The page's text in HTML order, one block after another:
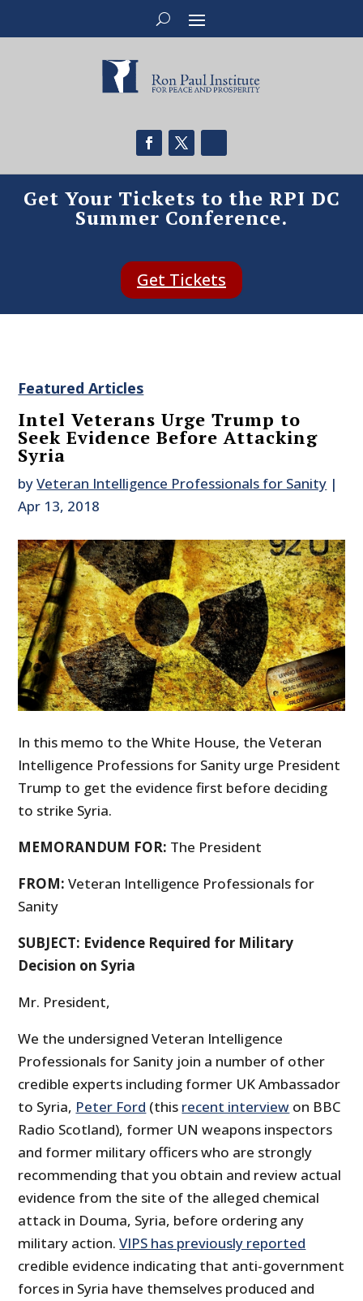
Get Your Tickets to the RPI DC
Summer Conference.
Get Tickets
Featured Articles
Intel Veterans Urge Trump to
Seek Evidence Before Attacking
Syria
byVeteran Intelligence Professionals for Sanity |
Apr 13, 2018
In this memo to the White House, the Veteran
Intelligence Professions for Sanity urge President
Trump to get the evidence first before deciding
to strike Syria.
MEMORANDUM FOR: The President
FROM: Veteran Intelligence Professionals for
Sanity
SUBJECT: Evidence Required for Military
Decision on Syria
Mr. President,
We the undersigned Veteran Intelligence
Professionals for Sanity join a number of other
credible experts including former UK Ambassador
to Syria, Peter Ford (this recent interview on BBC
Radio Scotland), former UN weapons inspectors
and former military officers who are strongly
recommending that you obtain and review actual
evidence from the site of the alleged chemical
attack in Douma, Syria, before ordering any
military action.VIPS has previously reported
credible evidence indicating that anti-government
forces in Syria have themselves produced and